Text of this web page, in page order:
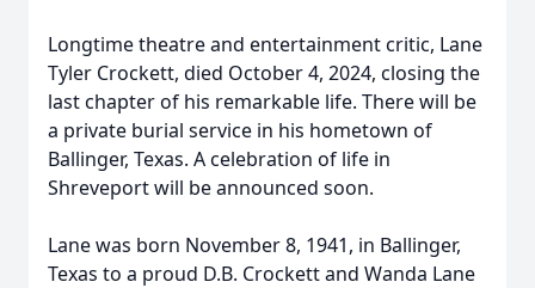
Longtime theatre and entertainment critic, Lane
Tyler Crockett, died October 4, 2024, closing the
last chapter of his remarkable life. There will be
a private burial service in his hometown of
Ballinger, Texas. A celebration of life in
Shreveport will be announced soon.
Lane was born November 8, 1941, in Ballinger,
Texas to a proud D.B. Crockett and Wanda Lane